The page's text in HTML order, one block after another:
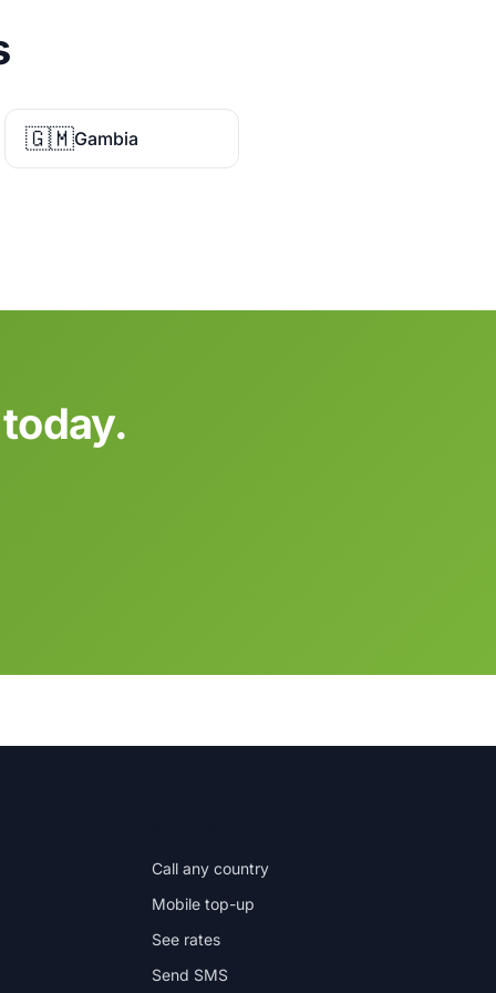
🇬🇲Gambia
Call any country
Mobile top-up
See rates
Send SMS